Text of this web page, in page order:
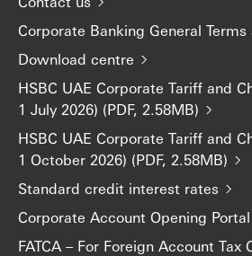
Corporate Banking General
Download centre
HSBC UAE Corporate Tariff and
1 July 2026) (PDF, 2.58MB)
HSBC UAE Corporate Tariff and
1 October 2026) (PDF, 2.58MB)
Standard credit interest rates
Corporate Account Opening Portal
FATCA – For Foreign Account Tax